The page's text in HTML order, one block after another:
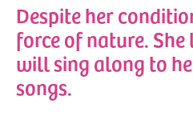
Despite her
force of nature.
will sing along to
songs.